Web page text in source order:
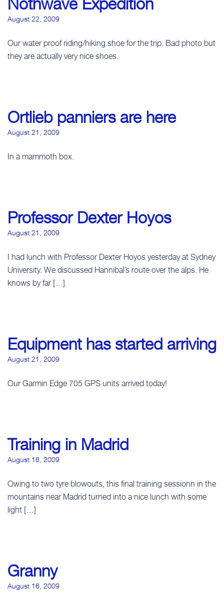
August 22, 2009
Our water proof riding/hiking shoe for the trip. Bad photo but
they are actually very nice shoes.
Ortlieb panniers are here
August 21, 2009
In a mammoth box.
Professor Dexter Hoyos
August 21, 2009
I had lunch with Professor Dexter Hoyos yesterday at Sydney
University. We discussed Hannibal’s route over the alps. He
knows by far […]
Equipment has started arriving
August 21, 2009
Our Garmin Edge 705 GPS units arrived today!
Training in Madrid
August 16, 2009
Owing to two tyre blowouts, this final training sessionn in the
mountains near Madrid turned into a nice lunch with some
light […]
Granny
August 16, 2009